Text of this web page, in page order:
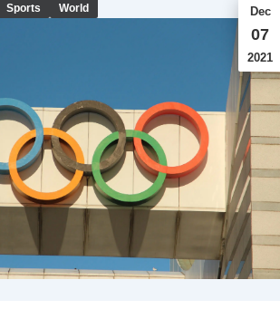
Sports World Dec
07
2021